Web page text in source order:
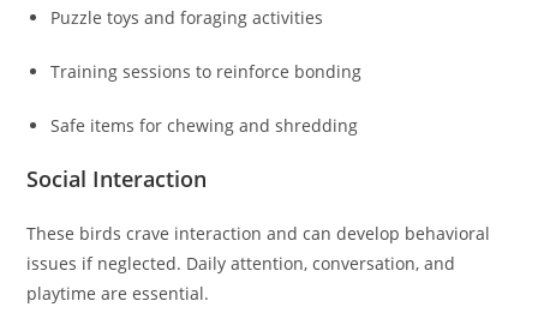
Puzzle toys and foraging activities
Training sessions to reinforce bonding
Safe items for chewing and shredding
Social Interaction
These birds crave interaction and can develop behavioral
issues if neglected. Daily attention, conversation, and
playtime are essential.